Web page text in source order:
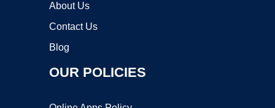
About Us
Contact Us
Blog
OUR POLICIES